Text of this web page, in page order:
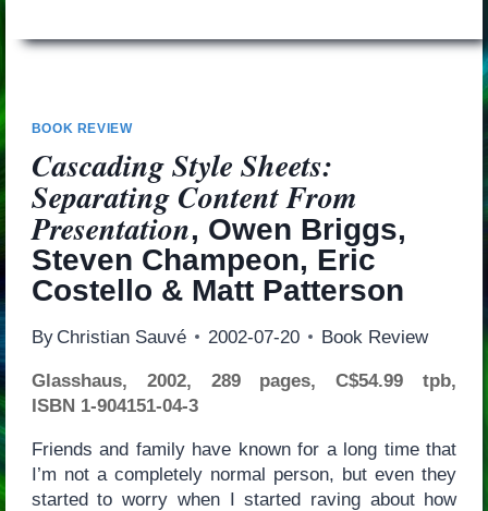
BOOK REVIEW
Cascading Style Sheets:
Separating Content From
Presentation, Owen Briggs,
Steven Champeon, Eric
Costello & Matt Patterson
By Christian Sauvé 2002-07-20 Book Review
Glasshaus, 2002, 289 pages, C$54.99 tpb,
ISBN 1-904151-04-3
Friends and family have known for a long time that
I’m not a completely normal person, but even they
started to worry when I started raving about how